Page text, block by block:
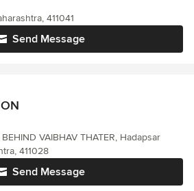
Send Message
411041
Send Message
VAIBHAV THATER, Hadapsar
411028